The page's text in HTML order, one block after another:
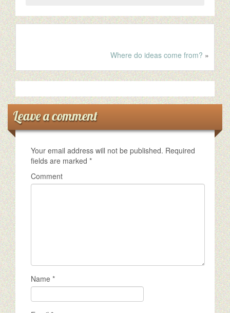
Where do ideas come from? »
Leave a comment
Your email address will not be published. Required
fields are marked *
Comment
Name *